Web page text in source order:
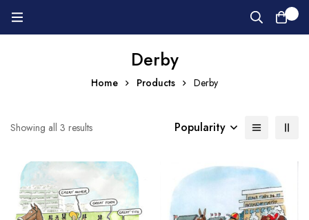
Derby
Home Products Derby
Showing all 3 results Popularity